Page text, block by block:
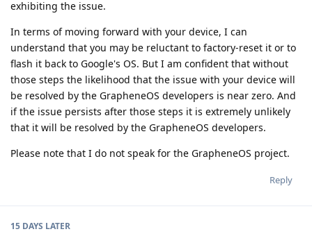
exhibiting the issue.
In terms of moving forward with your device, I can
understand that you may be reluctant to factory-reset it or to
flash it back to Google's OS. But I am confident that without
those steps the likelihood that the issue with your device will
be resolved by the GrapheneOS developers is near zero. And
if the issue persists after those steps it is extremely unlikely
that it will be resolved by the GrapheneOS developers.
Please note that I do not speak for the GrapheneOS project.
Reply
15 DAYS LATER